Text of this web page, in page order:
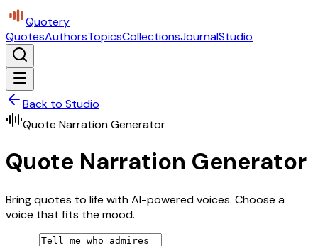
Quotery
QuotesAuthorsTopicsCollectionsJournalStudio
Back to Studio
Quote Narration Generator
Quote Narration Generator
Bring quotes to life with AI-powered voices. Choose a
voice that fits the mood.